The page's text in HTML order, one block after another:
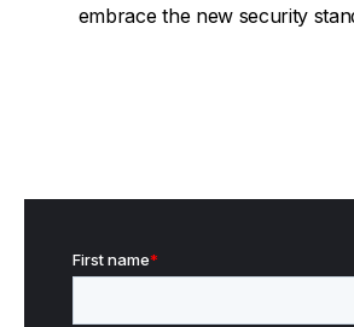
embrace the new security